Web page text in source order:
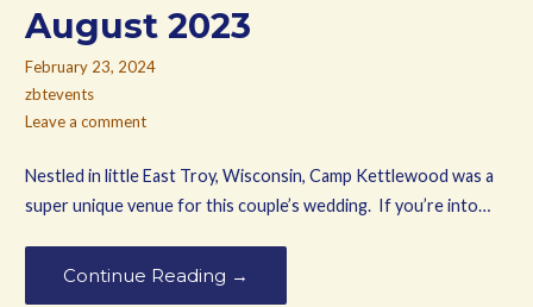
August 2023
February 23, 2024
zbtevents
Leave a comment
Nestled in little East Troy, Wisconsin, Camp Kettlewood was a
super unique venue for this couple’s wedding. If you’re into…
Continue Reading →